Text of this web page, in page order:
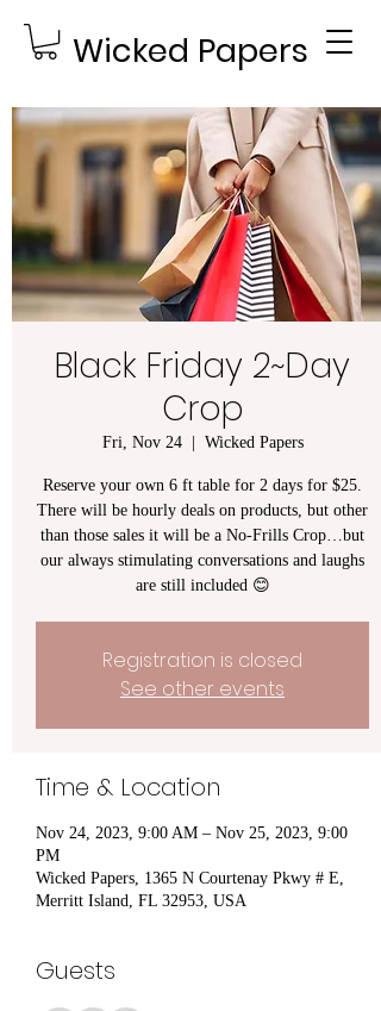
Wicked Papers
Black Friday 2~Day
Crop
Fri, Nov 24
  |
Wicked Papers
Reserve your own 6 ft table for 2 days for $25.
There will be hourly deals on products, but other
than those sales it will be a No-Frills Crop…but
our always stimulating conversations and laughs
are still included 😊
Registration is closed
See other events
Time & Location
Nov 24, 2023, 9:00 AM – Nov 25, 2023, 9:00
PM
Wicked Papers, 1365 N Courtenay Pkwy # E,
Merritt Island, FL 32953, USA
Guests